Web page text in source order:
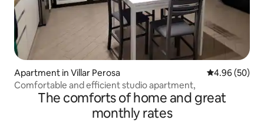
Apartment in Villar Perosa 4.96 out of 5
4.96 (50)
Comfortable and efficient studio apartment,
The comforts of home and great
monthly rates